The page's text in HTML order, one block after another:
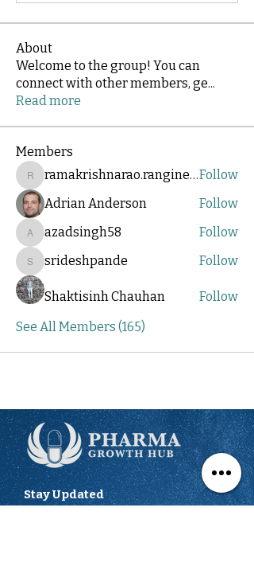
About
Welcome to the group! You can
connect with other members, ge...
Read more
Members
ramakrishnarao.rangineni ramakrishnarao.rangineniFollow
Adrian Anderson
Follow
azadsingh58
azadsingh58 Follow
srideshpande
srideshpande Follow
Shaktisinh Chauhan
Follow
See All Members (165)
Stay Updated